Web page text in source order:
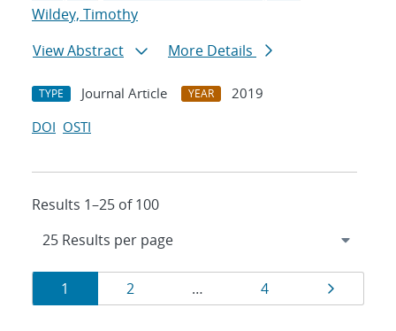
Wildey, Timothy
View Abstract
More Details
TYPE Journal Article YEAR
2019
DOI OSTI
Results 1–25 of 100
Results
navigation
Page
1 Page
2 … Page
4 Page